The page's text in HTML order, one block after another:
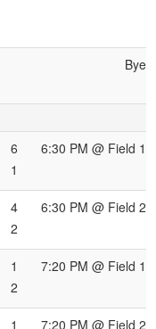
Bye
6
1
6:30 PM @ Field 1
4
2
6:30 PM @ Field 2
1
2
7:20 PM @ Field 1
1 7:20 PM @ Field 2